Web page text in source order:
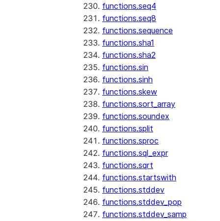
functions.seq4
functions.seq8
functions.sequence
functions.sha1
functions.sha2
functions.sin
functions.sinh
functions.skew
functions.sort_array
functions.soundex
functions.split
functions.sproc
functions.sql_expr
functions.sqrt
functions.startswith
functions.stddev
functions.stddev_pop
functions.stddev_samp